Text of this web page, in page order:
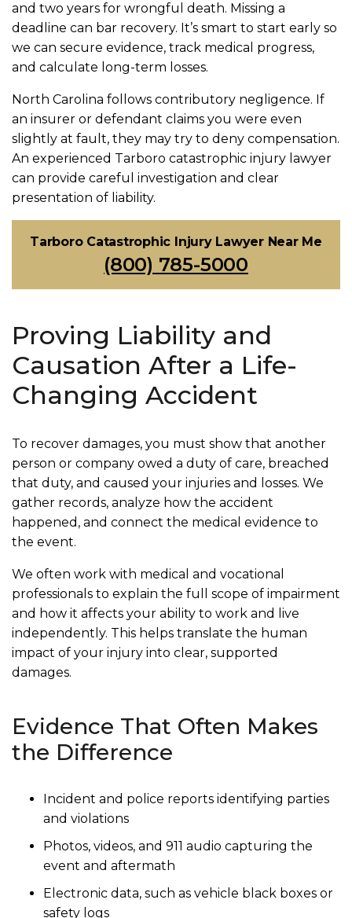
and two years for wrongful death. Missing a
deadline can bar recovery. It’s smart to start early so
we can secure evidence, track medical progress,
and calculate long-term losses.
North Carolina follows contributory negligence. If
an insurer or defendant claims you were even
slightly at fault, they may try to deny compensation.
An experienced Tarboro catastrophic injury lawyer
can provide careful investigation and clear
presentation of liability.
Tarboro Catastrophic Injury Lawyer Near Me
(800) 785-5000
Proving Liability and
Causation After a Life-
Changing Accident
To recover damages, you must show that another
person or company owed a duty of care, breached
that duty, and caused your injuries and losses. We
gather records, analyze how the accident
happened, and connect the medical evidence to
the event.
We often work with medical and vocational
professionals to explain the full scope of impairment
and how it affects your ability to work and live
independently. This helps translate the human
impact of your injury into clear, supported
damages.
Evidence That Often Makes
the Difference
Incident and police reports identifying parties
and violations
Photos, videos, and 911 audio capturing the
event and aftermath
Electronic data, such as vehicle black boxes or
safety logs